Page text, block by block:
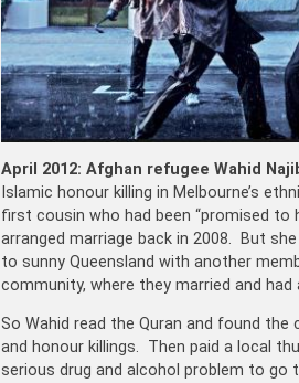
April 2012: Afghan refugee Wahid
Islamic honour killing in Melbourne’s
first cousin who had been “promised to
arranged marriage back in 2008. But
to sunny Queensland with another
community, where they married and had
So Wahid read the Quran and found the
and honour killings. Then paid a local
serious drug and alcohol problem to go